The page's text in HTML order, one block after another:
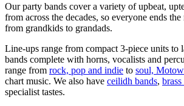
Our party bands cover a variety of upbeat,
from across the decades, so everyone ends
from grandkids to grandads.
Line-ups range from compact 3-piece units to
bands complete with horns, vocalists and
range from rock, pop and indie to soul,
chart music. We also have ceilidh bands, brass
specialist tastes.